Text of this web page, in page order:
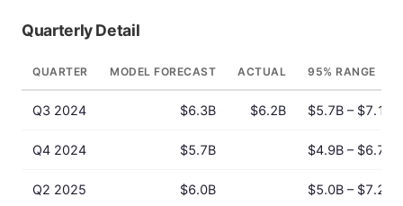
Quarterly Detail
QUARTER MODEL FORECAST ACTUAL 95% RANGE
Q3 2024 $6.3B $6.2B $5.7B – $7.1B
Q4 2024 $5.7B $4.9B – $6.7B
Q2 2025 $6.0B $5.0B – $7.2B